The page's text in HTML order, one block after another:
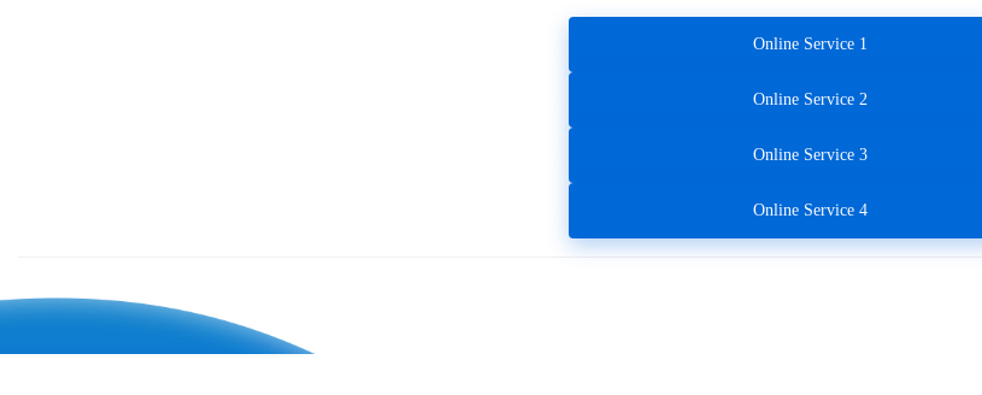
Online Service 1
Online Service 2
Online Service 3
Online Service 4